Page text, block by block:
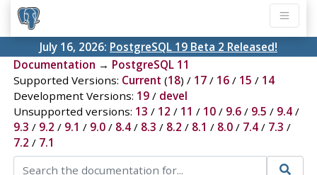
July 16, 2026: PostgreSQL 19 Beta 2 Released!
Documentation → PostgreSQL 11
Supported Versions: Current (18) / 17/ 16/ 15 / 14
Development Versions: 19/ devel
Unsupported versions: 13 / 12 / 11 / 10/ 9.6/ 9.5 / 9.4/
9.3 / 9.2 / 9.1 / 9.0/ 8.4/ 8.3 / 8.2 / 8.1 / 8.0/ 7.4/ 7.3 /
7.2 / 7.1